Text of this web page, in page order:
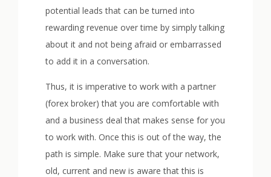
potential leads that can be turned into
rewarding revenue over time by simply talking
about it and not being afraid or embarrassed
to add it in a conversation.
Thus, it is imperative to work with a partner
(forex broker) that you are comfortable with
and a business deal that makes sense for you
to work with. Once this is out of the way, the
path is simple. Make sure that your network,
old, current and new is aware that this is